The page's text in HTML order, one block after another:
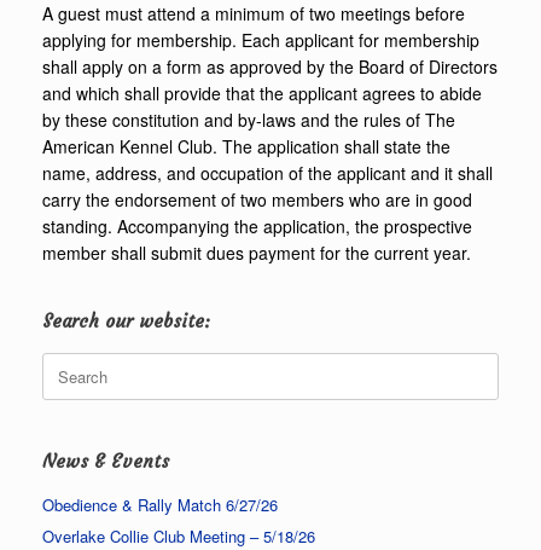
A guest must attend a minimum of two meetings before
applying for membership. Each applicant for membership
shall apply on a form as approved by the Board of Directors
and which shall provide that the applicant agrees to abide
by these constitution and by-laws and the rules of The
American Kennel Club. The application shall state the
name, address, and occupation of the applicant and it shall
carry the endorsement of two members who are in good
standing. Accompanying the application, the prospective
member shall submit dues payment for the current year.
Search our website:
Search
for:
News & Events
Obedience & Rally Match 6/27/26
Overlake Collie Club Meeting – 5/18/26